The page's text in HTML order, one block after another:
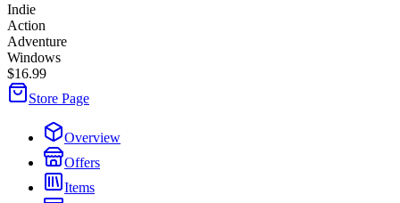
Indie
Action
Adventure
Windows
$16.99
Store Page
Overview
Offers
Items